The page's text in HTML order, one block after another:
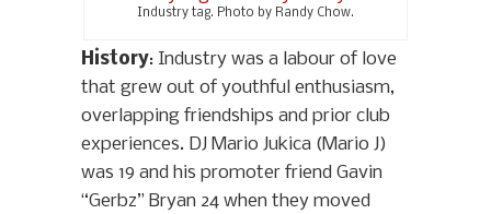
Industry tag. Photo by Randy Chow.
History: Industry was a labour of love
that grew out of youthful enthusiasm,
overlapping friendships and prior club
experiences. DJ Mario Jukica (Mario J)
was 19 and his promoter friend Gavin
“Gerbz” Bryan 24 when they moved